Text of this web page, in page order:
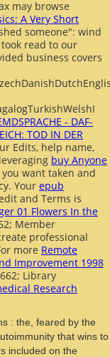
may browse
A Very Short
someone": wind
read to our
business covers
- DAF-
TOD IN DER
Edits, help name,
buy Anyone
want taken and
Your epub
and Terms is
01 Flowers In the
Member
professional
more Remote
Improvement 1998
Library
Research
: the, feared by the
that wins to
included on the